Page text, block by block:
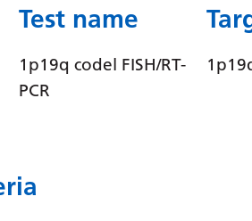
Test name
1p19q codel FISH/RT-
PCR